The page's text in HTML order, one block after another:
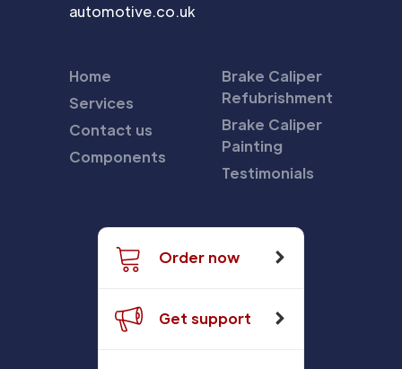
automotive.co.uk
Home
Services
Contact us
Components
Brake Caliper
Refubrishment
Brake Caliper
Painting
Testimonials
Order now
Get support